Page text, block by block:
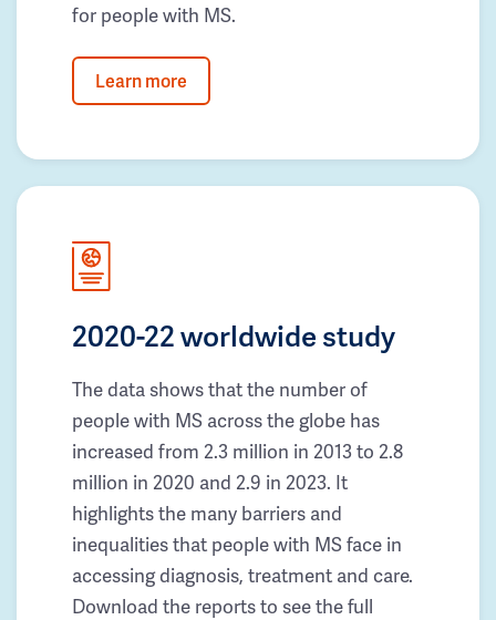
for people with MS.
Learn more
2020-22 worldwide study
The data shows that the number of
people with MS across the globe has
increased from 2.3 million in 2013 to 2.8
million in 2020 and 2.9 in 2023. It
highlights the many barriers and
inequalities that people with MS face in
accessing diagnosis, treatment and care.
Download the reports to see the full